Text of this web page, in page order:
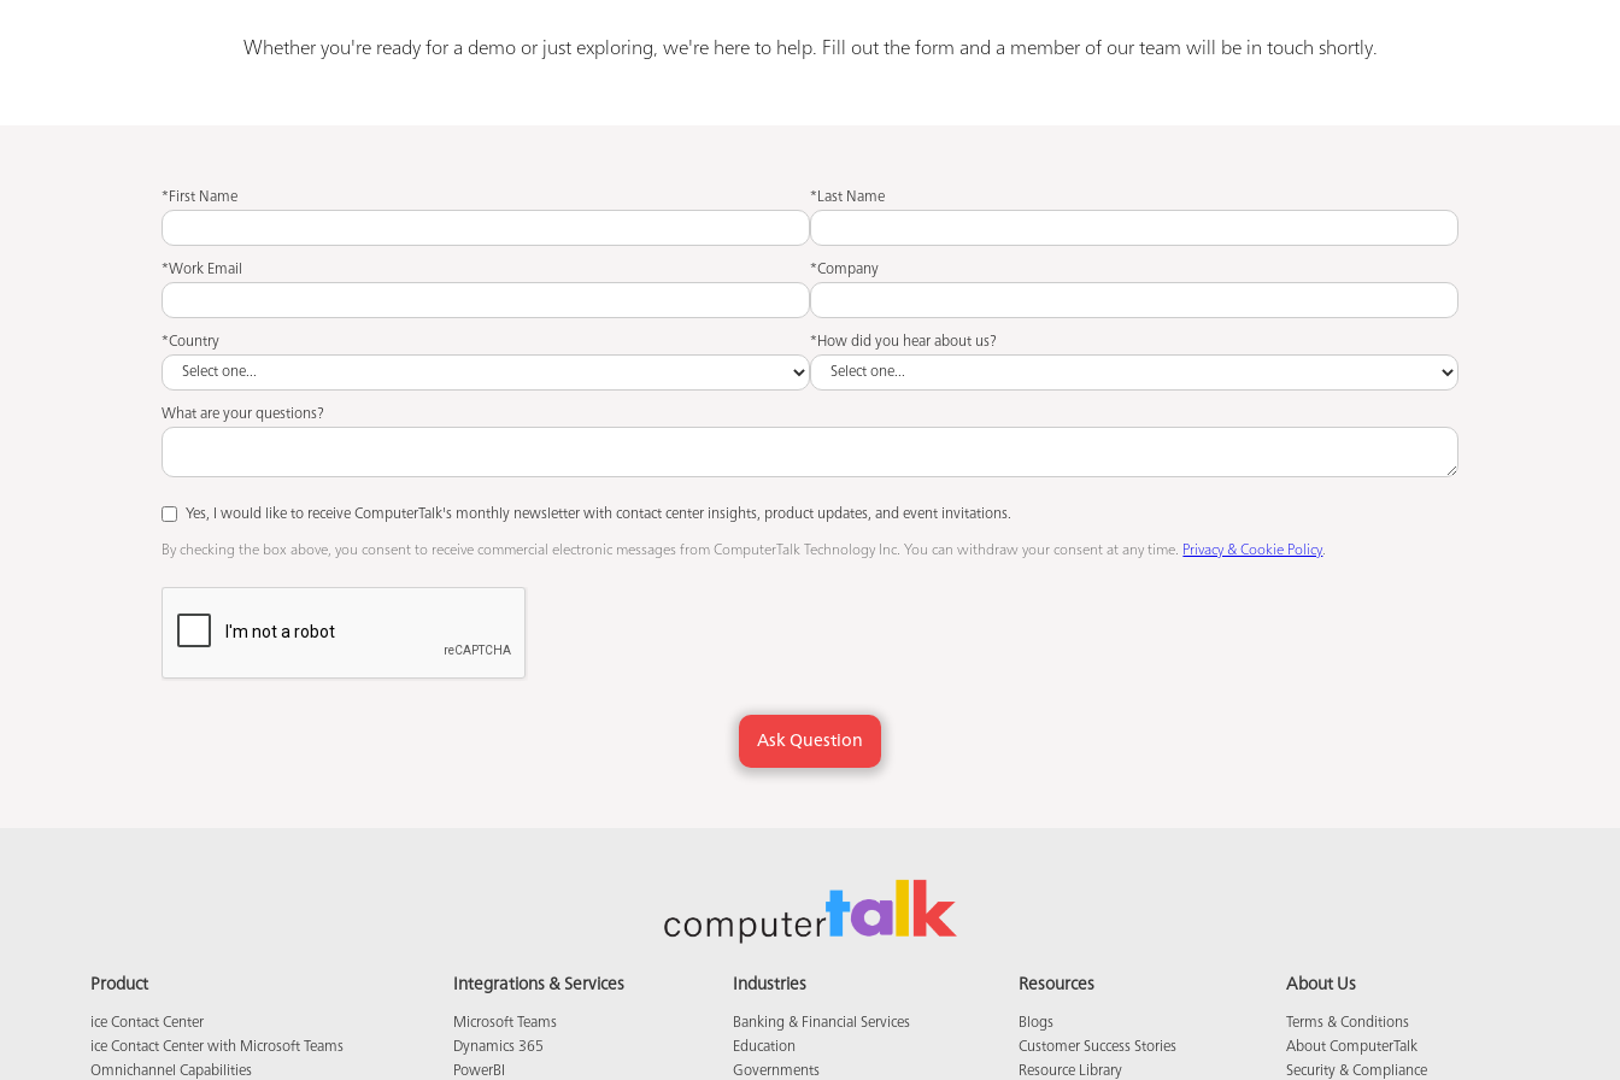
Whether you're ready for a demo or just exploring, we're here to help. Fill out the form and a member of our team will be in touch shortly.
*First Name
*Work Email
*Country
*Last Name
*Company
*How did you hear about us?
What are your questions?
Yes, I would like to receive ComputerTalk's monthly newsletter with contact center insights, product updates, and event invitations.
By checking the box above, you consent to receive commercial electronic messages from ComputerTalk Technology Inc. You can withdraw your consent at any time. Privacy & Cookie Policy.
Product
ice Contact Center
ice Contact Center with Microsoft Teams
Omnichannel Capabilities
Integrations & Services
Microsoft Teams
Dynamics 365
PowerBI
Industries
Banking & Financial Services
Education
Governments
Resources
Blogs
Customer Success Stories
Resource Library
About Us
Terms & Conditions
About ComputerTalk
Security & Compliance